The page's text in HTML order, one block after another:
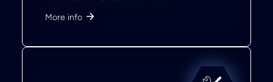
More info